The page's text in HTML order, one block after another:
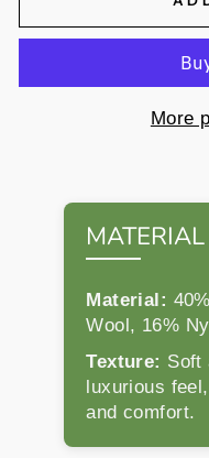
More
MATERIAL
Material:
Wool, 16%
Texture: Soft
luxurious
and comfort.